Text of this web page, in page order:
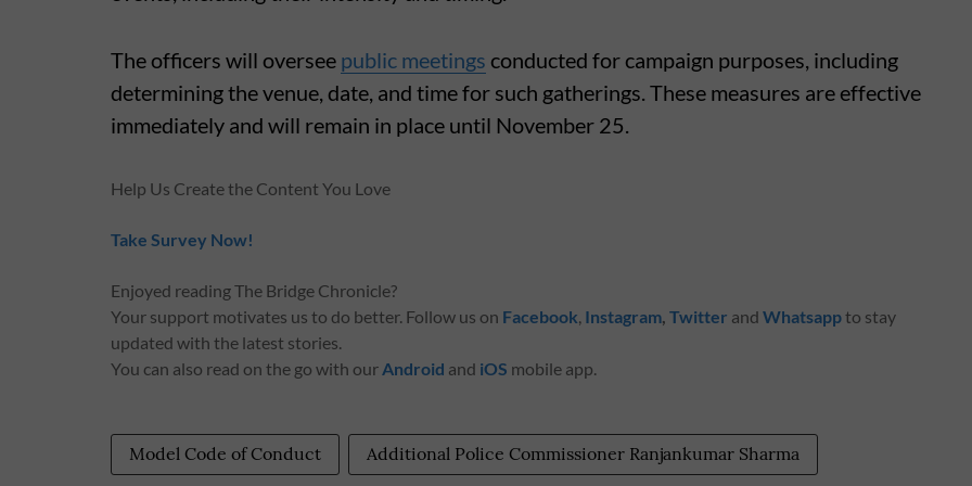
The officers will oversee public meetings conducted for campaign purposes, including
determining the venue, date, and time for such gatherings. These measures are effective
immediately and will remain in place until November 25.
Help Us Create the Content You Love
Take Survey Now!
Enjoyed reading The Bridge Chronicle?
Your support motivates us to do better. Follow us on Facebook, Instagram, Twitter and Whatsappto stay
updated with the latest stories.
You can also read on the go with ourAndroid and iOS mobile app.
Model Code of Conduct Additional Police Commissioner Ranjankumar Sharma